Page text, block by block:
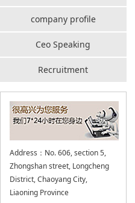
company profile
Ceo Speaking
Recruitment
Address：No. 606, section 5,
Zhongshan street, Longcheng
District, Chaoyang City,
Liaoning Province